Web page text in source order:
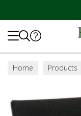
Home Products